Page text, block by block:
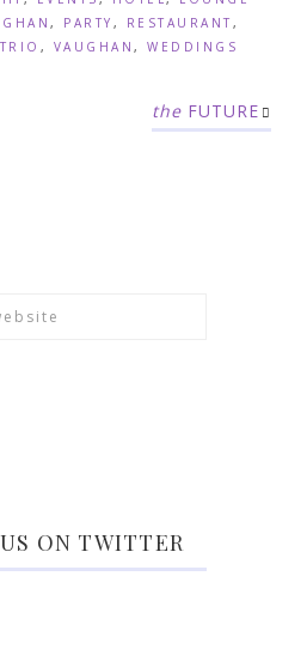
, PARTY , RESTAURANT ,
TRIO , VAUGHAN,WEDDINGS
the FUTURE
ON TWITTER